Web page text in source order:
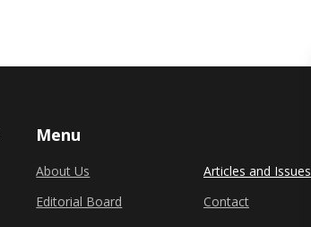
Menu
About Us
Editorial Board
Articles and Issues
Contact